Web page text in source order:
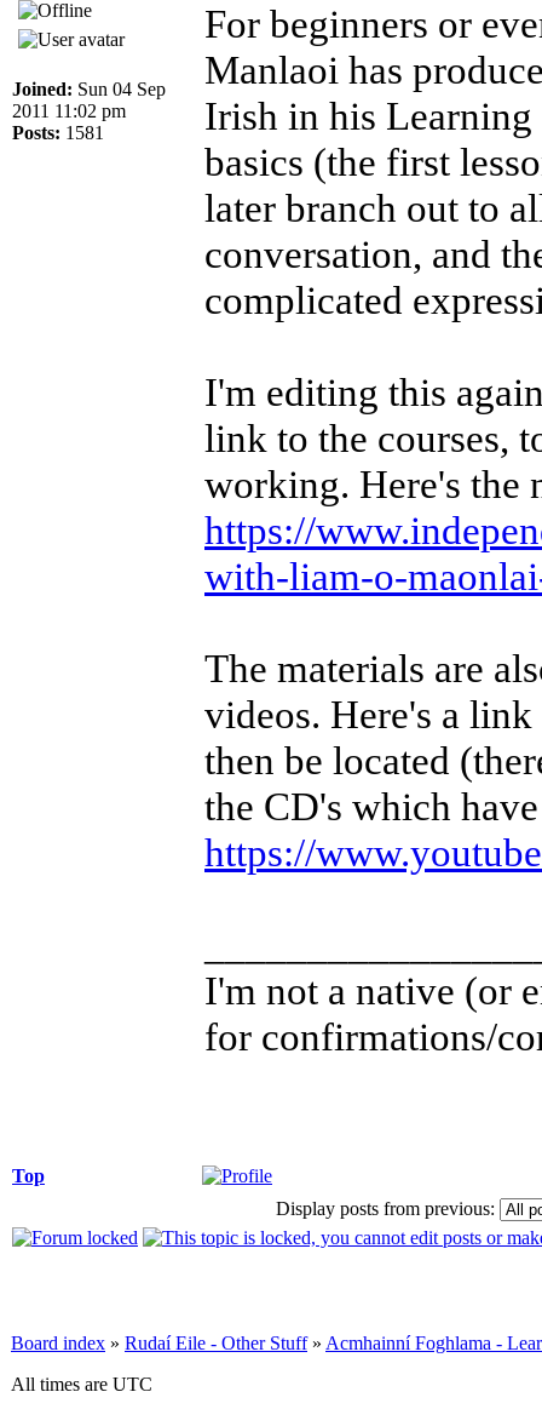
Joined: Sun 04 Sep
2011 11:02 pm
Posts: 1581
For beginners or
Manlaoi has
Irish in his Learning
basics (the first
later branch out to
conversation, and
complicated
I'm editing this
link to the courses,
working. Here's the
https://
with-liam-o-
The materials are
videos. Here's a
then be located
the CD's which
https://
I'm not a native (or
for confirmations/
Top
Display posts from previous:
Board index » Rudaí Eile - Other Stuff» Acmhainní Foghlama -
All times are UTC